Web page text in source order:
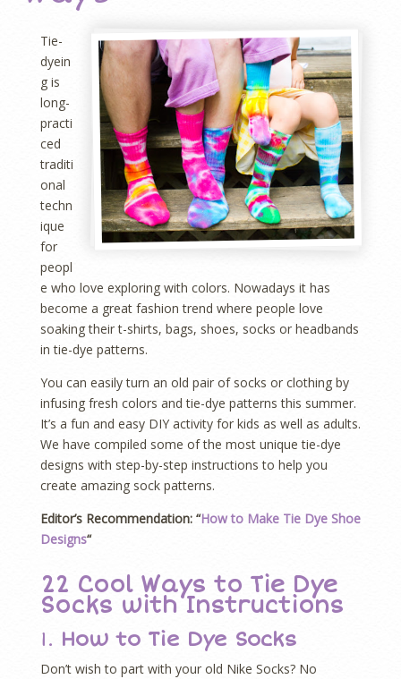
Tie-
dyein
g is
long-
practi
ced
traditi
onal
techn
ique
for
peopl
e who love exploring with colors. Nowadays it has
become a great fashion trend where people love
soaking their t-shirts, bags, shoes, socks or headbands
in tie-dye patterns.
You can easily turn an old pair of socks or clothing by
infusing fresh colors and tie-dye patterns this summer.
It’s a fun and easy DIY activity for kids as well as adults.
We have compiled some of the most unique tie-dye
designs with step-by-step instructions to help you
create amazing sock patterns.
Editor’s Recommendation: “How to Make Tie Dye Shoe
Designs“
22 Cool Ways to Tie Dye
Socks with Instructions
1. How to Tie Dye Socks
Don’t wish to part with your old Nike Socks? No